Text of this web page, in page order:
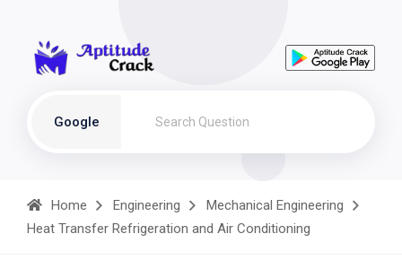
Google
Home Engineering
Mechanical Engineering
Heat Transfer Refrigeration and Air Conditioning